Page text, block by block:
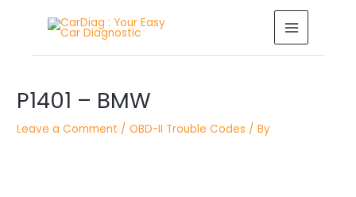
MAIN
MENU
P1401 – BMW
Leave a Comment /OBD-II Trouble Codes / By
navigation